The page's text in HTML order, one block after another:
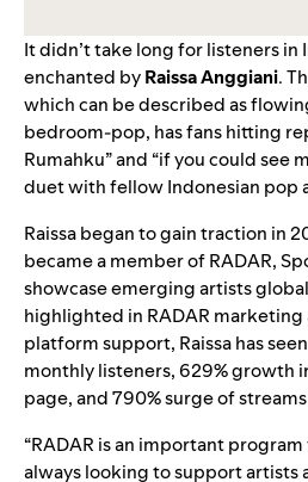
It didn’t take long for listeners in
enchanted byRaissa Anggiani.
which can be described as
bedroom-pop, has fans hitting
Rumahku” and “if you could see
duet with fellow Indonesian pop
Raissa began to gain traction in
became a member ofRADAR,
showcase emerging artists
highlighted in RADAR
platform support, Raissa has seen
monthly listeners, 629% growth
page, and 790% surge of
“RADAR is an important
always looking to support artists